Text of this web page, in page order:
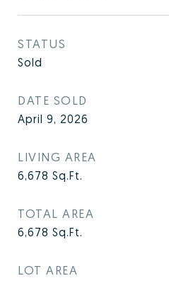
STATUS
Sold
DATE SOLD
April 9, 2026
LIVING AREA
6,678 Sq.Ft.
TOTAL AREA
6,678 Sq.Ft.
LOT AREA